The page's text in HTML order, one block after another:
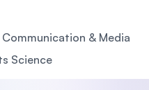
& Media
Science